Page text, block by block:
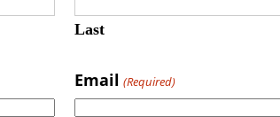
Last
Email (Required)